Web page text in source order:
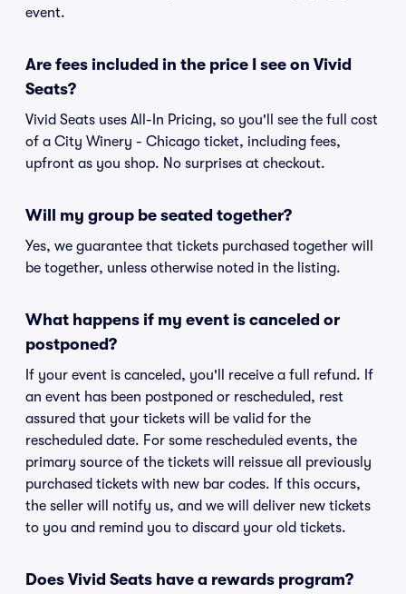
event.
Are fees included in the price I see on Vivid
Seats?
Vivid Seats uses All-In Pricing, so you'll see the full cost
of a City Winery - Chicago ticket, including fees,
upfront as you shop. No surprises at checkout.
Will my group be seated together?
Yes, we guarantee that tickets purchased together will
be together, unless otherwise noted in the listing.
What happens if my event is canceled or
postponed?
If your event is canceled, you'll receive a full refund. If
an event has been postponed or rescheduled, rest
assured that your tickets will be valid for the
rescheduled date. For some rescheduled events, the
primary source of the tickets will reissue all previously
purchased tickets with new bar codes. If this occurs,
the seller will notify us, and we will deliver new tickets
to you and remind you to discard your old tickets.
Does Vivid Seats have a rewards program?